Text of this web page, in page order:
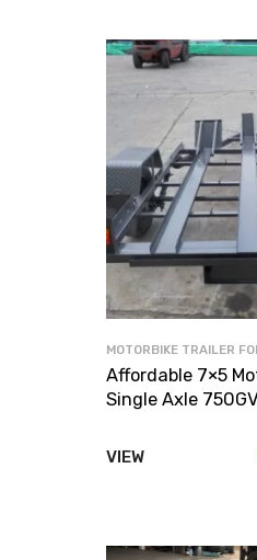
MOTORBIKE TRAILER
Affordable 7×5
Single Axle
VIEW